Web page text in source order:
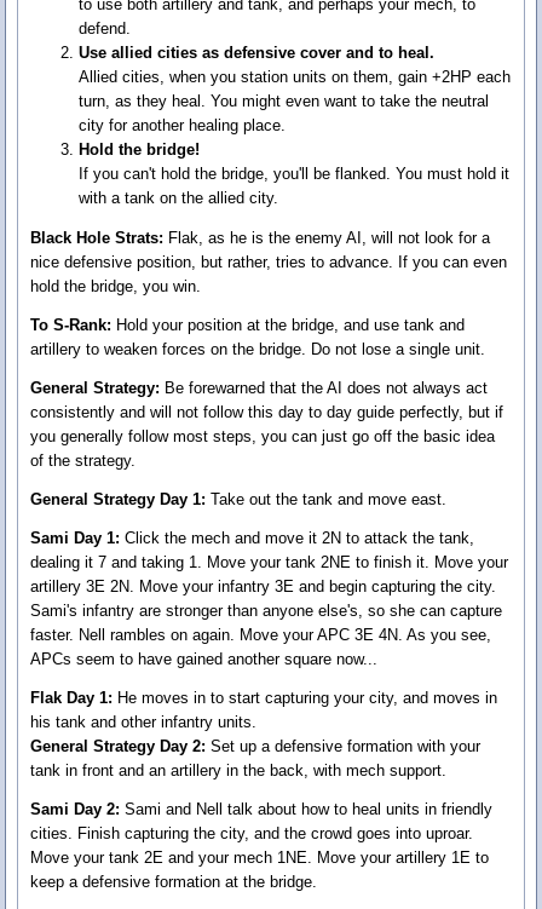
to use both artillery and tank, and perhaps your mech, to
defend.
Use allied cities as defensive cover and to heal.
Allied cities, when you station units on them, gain +2HP each
turn, as they heal. You might even want to take the neutral
city for another healing place.
Hold the bridge!
If you can't hold the bridge, you'll be flanked. You must hold it
with a tank on the allied city.
Black Hole Strats: Flak, as he is the enemy AI, will not look for a
nice defensive position, but rather, tries to advance. If you can even
hold the bridge, you win.
To S-Rank: Hold your position at the bridge, and use tank and
artillery to weaken forces on the bridge. Do not lose a single unit.
General Strategy: Be forewarned that the AI does not always act
consistently and will not follow this day to day guide perfectly, but if
you generally follow most steps, you can just go off the basic idea
of the strategy.
General Strategy Day 1: Take out the tank and move east.
Sami Day 1: Click the mech and move it 2N to attack the tank,
dealing it 7 and taking 1. Move your tank 2NE to finish it. Move your
artillery 3E 2N. Move your infantry 3E and begin capturing the city.
Sami's infantry are stronger than anyone else's, so she can capture
faster. Nell rambles on again. Move your APC 3E 4N. As you see,
APCs seem to have gained another square now...
Flak Day 1: He moves in to start capturing your city, and moves in
his tank and other infantry units.
General Strategy Day 2: Set up a defensive formation with your
tank in front and an artillery in the back, with mech support.
Sami Day 2: Sami and Nell talk about how to heal units in friendly
cities. Finish capturing the city, and the crowd goes into uproar.
Move your tank 2E and your mech 1NE. Move your artillery 1E to
keep a defensive formation at the bridge.